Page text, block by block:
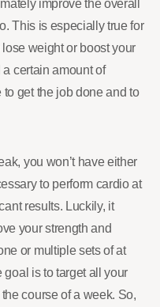
improve the overall
This is especially true for
lose weight or boost your
a certain amount of
get the job done and to
you won’t have either
to perform cardio at
results. Luckily, it
your strength and
or multiple sets of at
goal is to target all your
course of a week. So,